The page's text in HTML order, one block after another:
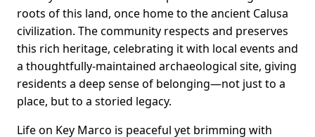
roots of this land, once home to the ancient Calusa
civilization. The community respects and preserves
this rich heritage, celebrating it with local events and
a thoughtfully-maintained archaeological site, giving
residents a deep sense of belonging—not just to a
place, but to a storied legacy.
Life on Key Marco is peaceful yet brimming with